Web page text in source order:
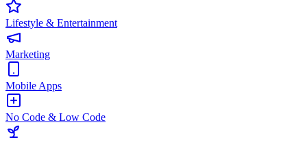
Lifestyle & Entertainment
Marketing
Mobile Apps
No Code & Low Code